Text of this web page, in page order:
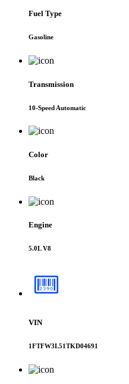
Fuel Type
Gasoline
Transmission
10-Speed Automatic
Color
Black
Engine
5.0L V8
VIN
1FTFW3L51TKD04691